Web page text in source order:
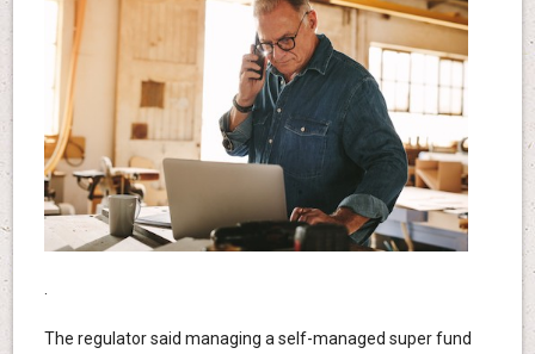
The regulator said managing a self-managed super fund